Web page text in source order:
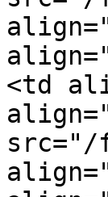
<td
src="/